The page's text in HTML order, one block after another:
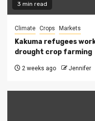
3 min read
Climate Crops Markets
Kakuma refugees
drought crop farming
2 weeks ago Jennifer